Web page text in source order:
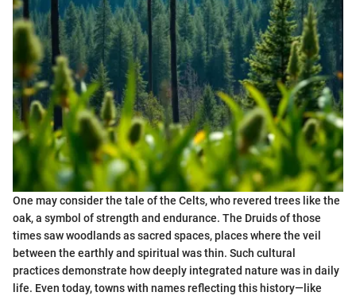
One may consider the tale of the Celts, who revered trees like the
oak, a symbol of strength and endurance. The Druids of those
times saw woodlands as sacred spaces, places where the veil
between the earthly and spiritual was thin. Such cultural
practices demonstrate how deeply integrated nature was in daily
life. Even today, towns with names reflecting this history—like